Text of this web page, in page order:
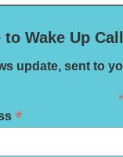
Wake Up Call
update, sent to
*
*